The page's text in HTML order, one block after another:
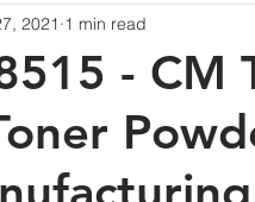
- CM
2021 1 min read